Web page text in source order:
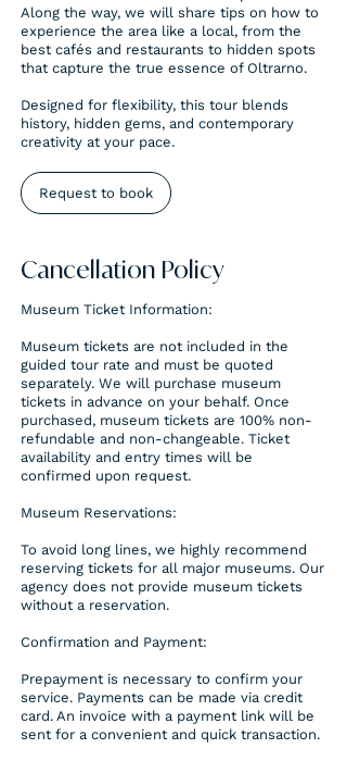
Along the way, we will share tips on how to
experience the area like a local, from the
best cafés and restaurants to hidden spots
that capture the true essence of Oltrarno.
Designed for flexibility, this tour blends
history, hidden gems, and contemporary
creativity at your pace.
Request to book
Cancellation Policy
Museum Ticket Information:
Museum tickets are not included in the
guided tour rate and must be quoted
separately. We will purchase museum
tickets in advance on your behalf. Once
purchased, museum tickets are 100% non-
refundable and non-changeable. Ticket
availability and entry times will be
confirmed upon request.
Museum Reservations:
To avoid long lines, we highly recommend
reserving tickets for all major museums. Our
agency does not provide museum tickets
without a reservation.
Confirmation and Payment:
Prepayment is necessary to confirm your
service. Payments can be made via credit
card. An invoice with a payment link will be
sent for a convenient and quick transaction.